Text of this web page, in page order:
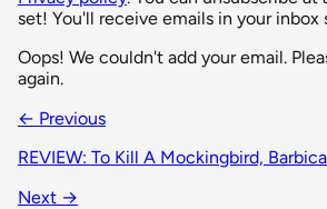
set! You'll receive emails in your inbox
Oops! We couldn't add your email.
again.
← Previous
REVIEW: To Kill A Mockingbird,
Next →